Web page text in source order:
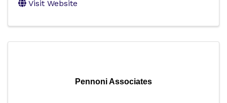
Visit Website
Pennoni Associates